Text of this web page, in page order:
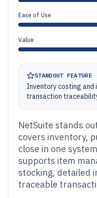
Ease of Use
Value
STANDOUT FEATURE
Inventory costing
transaction
NetSuite stands
covers inventory,
close in one
supports item
stocking, detailed
traceable